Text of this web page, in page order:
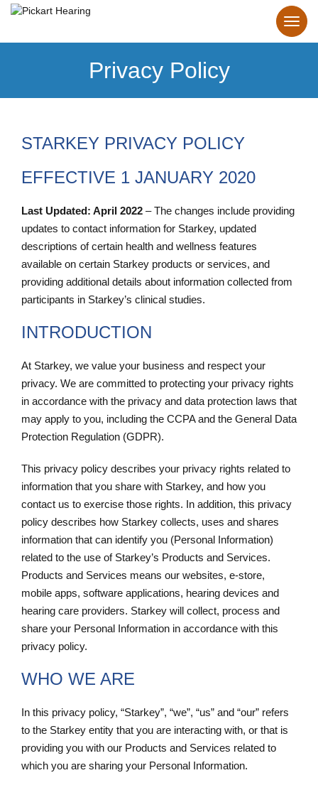
Privacy Policy
STARKEY PRIVACY POLICY
EFFECTIVE 1 JANUARY 2020
Last Updated: April 2022 – The changes include providing
updates to contact information for Starkey, updated
descriptions of certain health and wellness features
available on certain Starkey products or services, and
providing additional details about information collected from
participants in Starkey’s clinical studies.
INTRODUCTION
At Starkey, we value your business and respect your
privacy. We are committed to protecting your privacy rights
in accordance with the privacy and data protection laws that
may apply to you, including the CCPA and the General Data
Protection Regulation (GDPR).
This privacy policy describes your privacy rights related to
information that you share with Starkey, and how you
contact us to exercise those rights. In addition, this privacy
policy describes how Starkey collects, uses and shares
information that can identify you (Personal Information)
related to the use of Starkey’s Products and Services.
Products and Services means our websites, e-store,
mobile apps, software applications, hearing devices and
hearing care providers. Starkey will collect, process and
share your Personal Information in accordance with this
privacy policy.
WHO WE ARE
In this privacy policy, “Starkey”, “we”, “us” and “our” refers
to the Starkey entity that you are interacting with, or that is
providing you with our Products and Services related to
which you are sharing your Personal Information.